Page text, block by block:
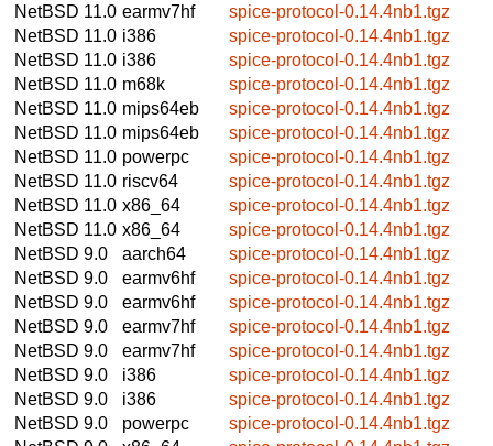
NetBSD 11.0 earmv7hf
spice-protocol-0.14.4nb1.tgz
NetBSD 11.0 i386
spice-protocol-0.14.4nb1.tgz
NetBSD 11.0 i386
spice-protocol-0.14.4nb1.tgz
NetBSD 11.0 m68k
spice-protocol-0.14.4nb1.tgz
NetBSD 11.0 mips64eb
spice-protocol-0.14.4nb1.tgz
NetBSD 11.0 mips64eb
spice-protocol-0.14.4nb1.tgz
NetBSD 11.0 powerpc
spice-protocol-0.14.4nb1.tgz
NetBSD 11.0 riscv64
spice-protocol-0.14.4nb1.tgz
NetBSD 11.0 x86_64
spice-protocol-0.14.4nb1.tgz
NetBSD 11.0 x86_64
spice-protocol-0.14.4nb1.tgz
NetBSD 9.0
aarch64
spice-protocol-0.14.4nb1.tgz
NetBSD 9.0
earmv6hf
spice-protocol-0.14.4nb1.tgz
NetBSD 9.0
earmv6hf
spice-protocol-0.14.4nb1.tgz
NetBSD 9.0
earmv7hf
spice-protocol-0.14.4nb1.tgz
NetBSD 9.0
earmv7hf
spice-protocol-0.14.4nb1.tgz
NetBSD 9.0
i386
spice-protocol-0.14.4nb1.tgz
NetBSD 9.0
i386
spice-protocol-0.14.4nb1.tgz
NetBSD 9.0
powerpc
spice-protocol-0.14.4nb1.tgz